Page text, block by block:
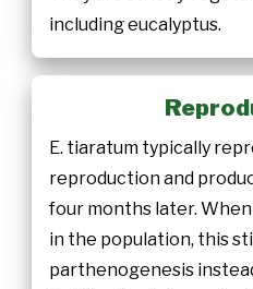
including eucalyptus.
E. tiaratum typically
reproduction and
four months later.
in the population, this
parthenogenesis